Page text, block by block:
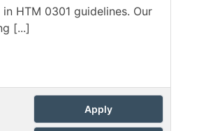
HTM 0301 guidelines. Our
[...]
Apply